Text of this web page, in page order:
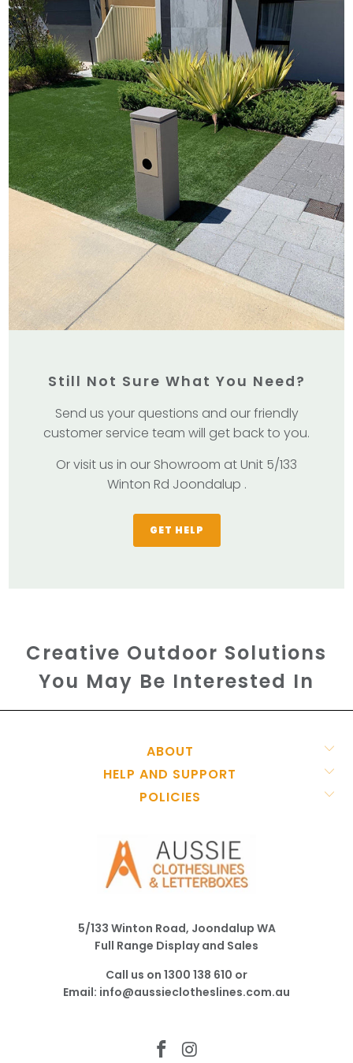
Still Not Sure What You Need?
Send us your questions and our friendly
customer service team will get back to you.
Or visit us in our Showroom at Unit 5/133
Winton Rd Joondalup .
GET HELP
Creative Outdoor Solutions
You May Be Interested In
ABOUT
HELP AND SUPPORT
POLICIES
5/133 Winton Road, Joondalup WA
Full Range Display and Sales
Call us on 1300 138 610 or
Email: info@aussieclotheslines.com.au